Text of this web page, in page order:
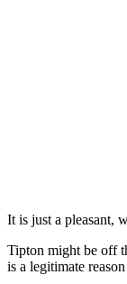
It is just a pleasant,
Tipton might be off
is a legitimate